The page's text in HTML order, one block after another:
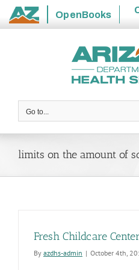
State
OpenBooks
Go to...
limits on the amount of
Fresh Childcare
By azdhs-admin | October 4th,